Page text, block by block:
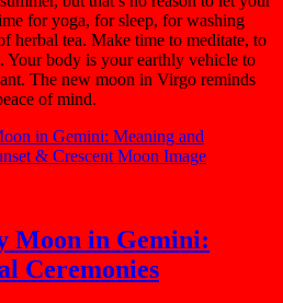
for yoga, for sleep, for washing
herbal tea. Make time to meditate, to
Your body is your earthly vehicle to
The new moon in Virgo reminds
of mind.
Moon in Gemini:
Ceremonies